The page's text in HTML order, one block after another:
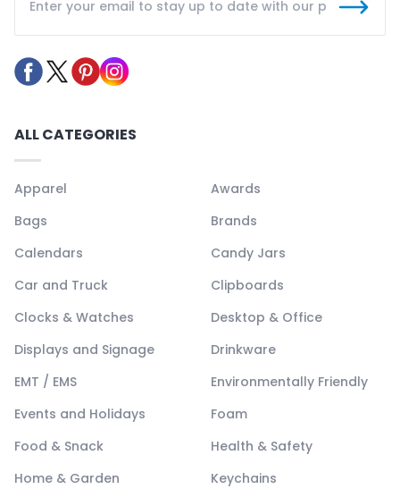
ALL CATEGORIES
Apparel
Awards
Bags
Brands
Calendars
Candy Jars
Car and Truck
Clipboards
Clocks & Watches
Desktop & Office
Displays and Signage
Drinkware
EMT / EMS
Environmentally Friendly
Events and Holidays
Foam
Food & Snack
Health & Safety
Home & Garden
Keychains